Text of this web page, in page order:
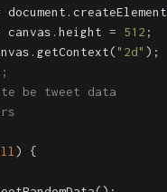
document . createElement
canvas .height = 512 ;
. getContext( " 2d" );
be tweet data
)
{